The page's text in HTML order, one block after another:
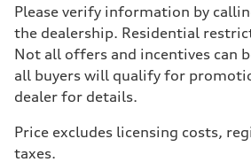
Driveline
Transmission
Eight-speed tiptronic® automatic
Suspension
Front
Five-link independent S sport suspension
Rear
Brake system
Electromechanical
Please verify information by
the dealership. Residential
Not all offers and incentives can
all buyers will qualify for
dealer for details.
Price excludes licensing costs,
taxes.